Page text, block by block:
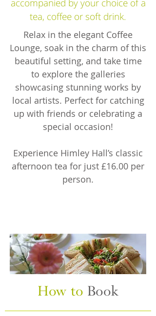
accompanied by your choice of a
tea, coffee or soft drink.
Relax in the elegant Coffee
Lounge, soak in the charm of this
beautiful setting, and take time
to explore the galleries
showcasing stunning works by
local artists. Perfect for catching
up with friends or celebrating a
special occasion!
Experience Himley Hall’s classic
afternoon tea for just £16.00 per
person.
How to Book